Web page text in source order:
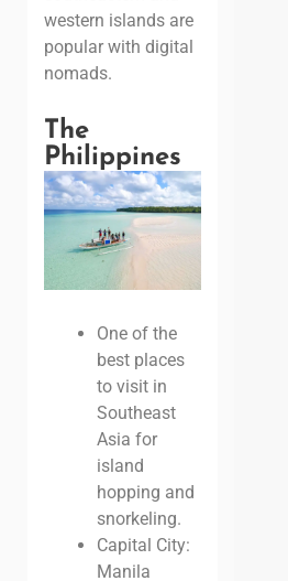
western islands are
popular with digital
nomads.
The
Philippines
One of the
best places
to visit in
Southeast
Asia for
island
hopping and
snorkeling.
Capital City:
Manila